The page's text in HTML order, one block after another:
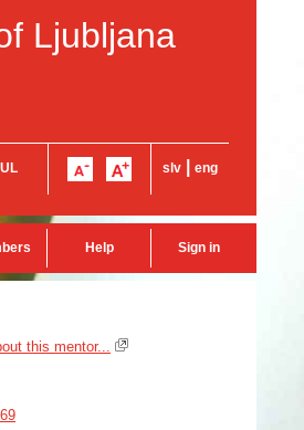
Ljubljana
slv eng
Help Sign in
this mentor...